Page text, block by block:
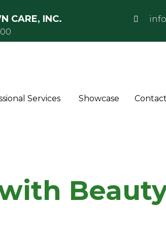
CARE, INC.
Services Showcase Contact